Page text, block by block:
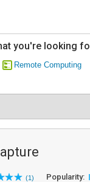
you're looking
Remote Computing
(1) Popularity: